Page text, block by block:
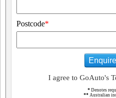
Postcode*
I agree to GoAuto's
* Denotes
** Australian